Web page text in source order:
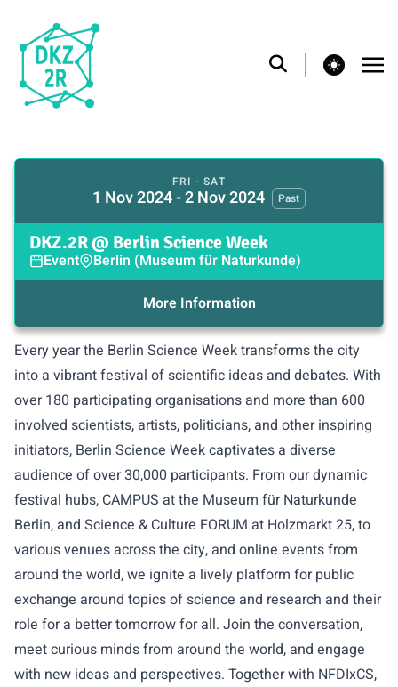
theme switcher
FRI - SAT
1 Nov 2024 - 2 Nov 2024 Past
DKZ.2R @ Berlin Science Week
Event
Berlin (Museum für Naturkunde)
More Information
Every year the Berlin Science Weektransforms the city
into a vibrant festival of scientific ideas and debates. With
over 180 participating organisations and more than 600
involved scientists, artists, politicians, and other inspiring
initiators, Berlin Science Week captivates a diverse
audience of over 30,000 participants. From our dynamic
festival hubs, CAMPUS at the Museum für Naturkunde
Berlin, and Science & Culture FORUM at Holzmarkt 25, to
various venues across the city, and online events from
around the world, we ignite a lively platform for public
exchange around topics of science and research and their
role for a better tomorrow for all. Join the conversation,
meet curious minds from around the world, and engage
with new ideas and perspectives. Together with NFDIxCS,